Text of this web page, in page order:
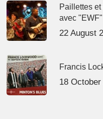
Paillettes
avec "EWF"
22 August
Francis
18 October